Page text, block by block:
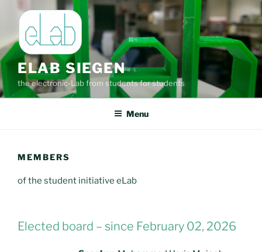
content
ELAB SIEGEN
the electronic-Lab from students for students
Menu
MEMBERS
of the student initiative eLab
Elected board – since February 02, 2026